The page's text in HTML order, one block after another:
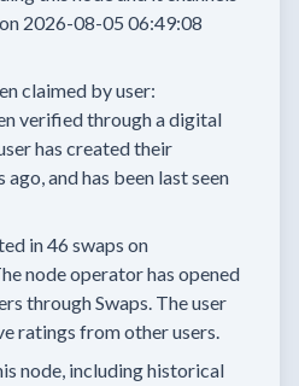
2026-08-05 06:49:08
claimed by user:
verified through a digital
has created their
ago, and has been last seen
in46 swaps on
node operator has opened
through Swaps. The user
ratings from other users.
node, including historical